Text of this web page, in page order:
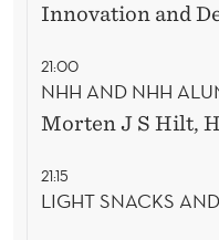
Innovation and
21:00
NHH AND NHH
Morten J S Hilt,
21:15
LIGHT SNACKS